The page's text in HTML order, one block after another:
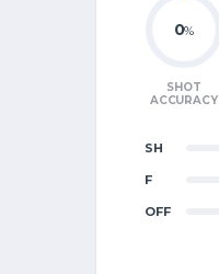
0%
SHOT
ACCURACY
SH
F
OFF